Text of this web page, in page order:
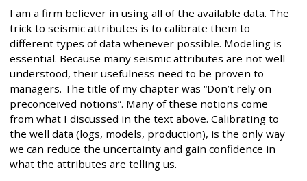
I am a firm believer in using all of the available data. The
trick to seismic attributes is to calibrate them to
different types of data whenever possible. Modeling is
essential. Because many seismic attributes are not well
understood, their usefulness need to be proven to
managers. The title of my chapter was “Don’t rely on
preconceived notions”. Many of these notions come
from what I discussed in the text above. Calibrating to
the well data (logs, models, production), is the only way
we can reduce the uncertainty and gain confidence in
what the attributes are telling us.